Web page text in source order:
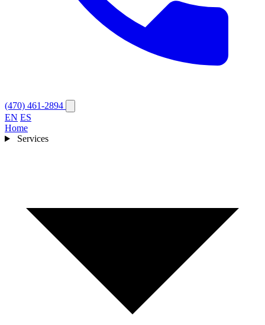
(470) 461-2894
EN ES
Home
Services